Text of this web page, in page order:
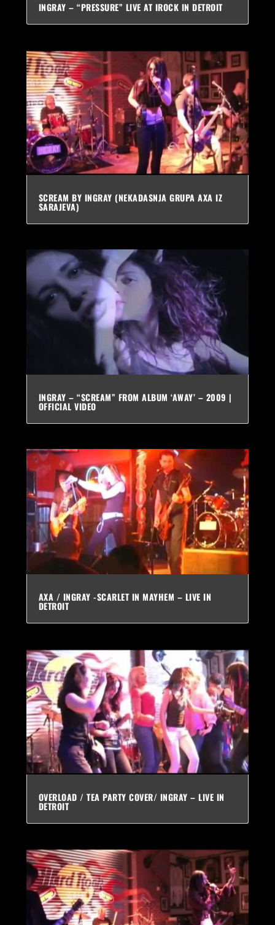
INGRAY – “PRESSURE” LIVE AT IROCK IN DETROIT
SCREAM BY INGRAY (NEKADASNJA GRUPA AXA IZ
SARAJEVA)
INGRAY – “SCREAM” FROM ALBUM ‘AWAY’ – 2009 |
OFFICIAL VIDEO
AXA / INGRAY -SCARLET IN MAYHEM – LIVE IN
DETROIT
OVERLOAD / TEA PARTY COVER/ INGRAY – LIVE IN
DETROIT